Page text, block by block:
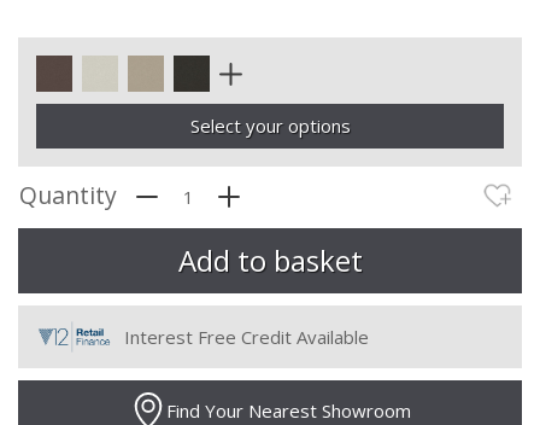
Select your options
Quantity
Interest Free Credit Available
Find Your Nearest Showroom